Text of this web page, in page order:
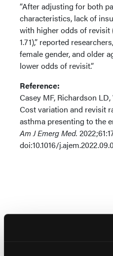
“After adjusting for both
characteristics, lack of
with higher odds of revisit
1.71),” reported
female gender, and older
lower odds of revisit.”
Reference:
Casey MF, Richardson
Cost variation and revisit
asthma presenting to the
Am J Emerg Med.
doi:10.1016/